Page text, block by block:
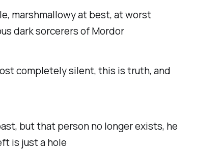
marshmallowy at best, at worst
dark sorcerers of Mordor
completely silent, this is truth, and
but that person no longer exists, he
is just a hole